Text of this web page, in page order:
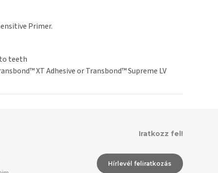
Primer.
teeth
XT Adhesive or Transbond™ Supreme LV
Iratkozz fel!
Hírlevél feliratkozás